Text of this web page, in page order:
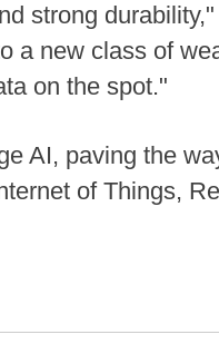
strong
a new class of
on the spot."
AI, paving the
of Things,